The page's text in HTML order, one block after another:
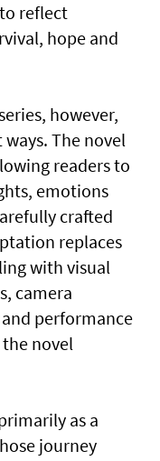
reflect
hope and
however,
The novel
readers to
emotions
crafted
replaces
with visual
camera
performance
novel
as a
journey